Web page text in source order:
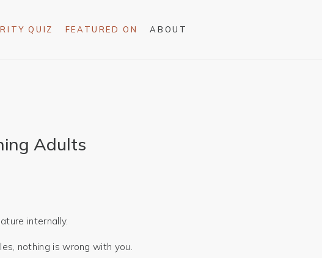
QUIZ FEATURED ON ABOUT
Adults
internally.
nothing is wrong with you.